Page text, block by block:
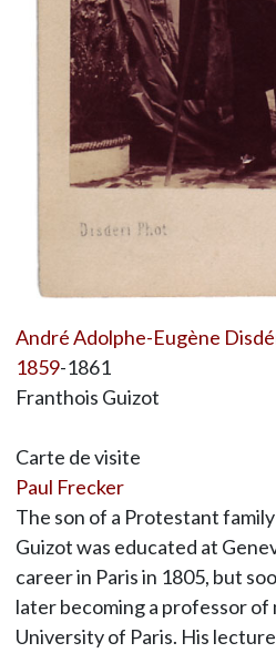
André Adolphe-Eugène
1859-1861
Franthois Guizot
Carte de visite
Paul Frecker
The son of a Protestant
Guizot was educated at
career in Paris in 1805, but
later becoming a professor
University of Paris. His